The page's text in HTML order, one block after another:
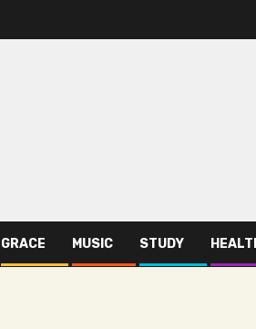
GRACE MUSIC STUDY